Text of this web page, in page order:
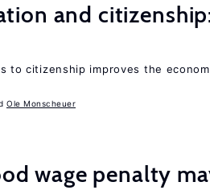
and
to citizenship improves the
Ole Monscheuer
wage penalty